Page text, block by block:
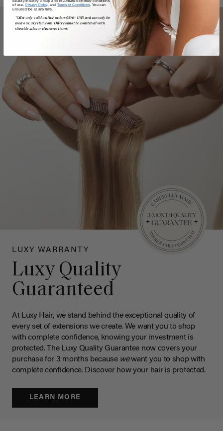
LUXY WARRANTY
Luxy Quality
Guaranteed
At Luxy Hair, we stand behind the exceptional quality of
every set of extensions we create. We want you to shop
with complete confidence, knowing your investment is
protected. The Luxy Quality Guarantee now covers your
purchase for 3 months because wewant you to shop with
complete confidence. Discover how your hair is protected.
LEARN MORE
of use, Privacy Policy, and Terms of Conditions. You can
unsubscribe at any time.
*Offer only valid on first orders $300+ USD and can only be
used on LuxyHair.com. Offer cannot be combined with
sitewide sales or clearance items.